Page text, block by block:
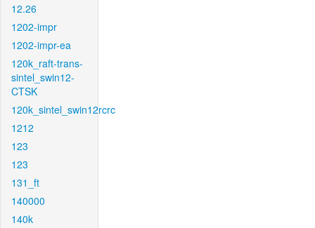
12.26
1202-impr
1202-impr-ea
120k_raft-trans-
sintel_swin12-
CTSK
120k_sintel_swin12rcrc
1212
123
123
131_ft
140000
140k